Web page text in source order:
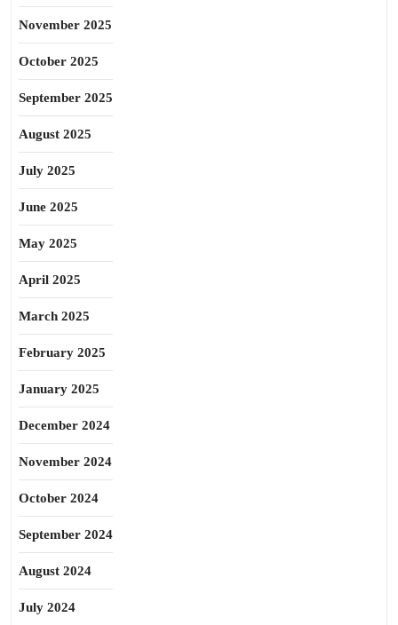
November 2025
October 2025
September 2025
August 2025
July 2025
June 2025
May 2025
April 2025
March 2025
February 2025
January 2025
December 2024
November 2024
October 2024
September 2024
August 2024
July 2024